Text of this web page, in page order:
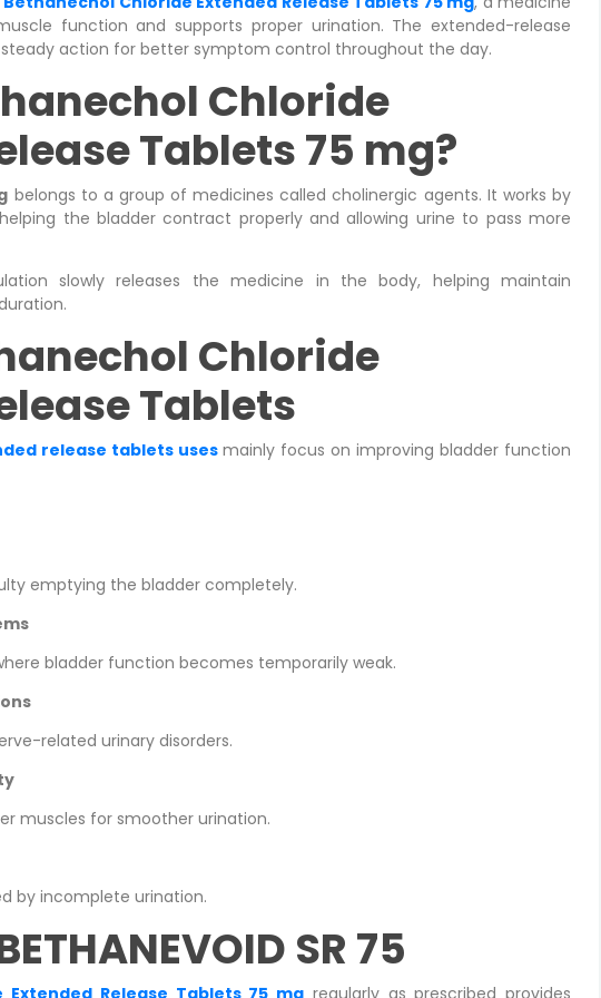
function and supports proper urination. The extended-release
action for better symptom control throughout the day.
Chloride
Tablets 75 mg?
belongs to a group of medicines called cholinergic agents. It works by
the bladder contract properly and allowing urine to pass more
slowly releases the medicine in the body, helping maintain
Chloride
Tablets
release tablets usesmainly focus on improving bladder function
emptying the bladder completely.
bladder function becomes temporarily weak.
related urinary disorders.
muscles for smoother urination.
by incomplete urination.
SR 75